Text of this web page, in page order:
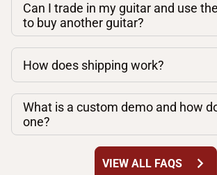
Can I trade in my guitar and use
to buy another guitar?
How does shipping work?
What is a custom demo and how
one?
VIEW ALL FAQS chevron_right